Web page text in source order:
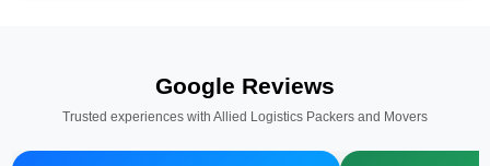
Google Reviews
Trusted experiences with Allied Logistics Packers and Movers